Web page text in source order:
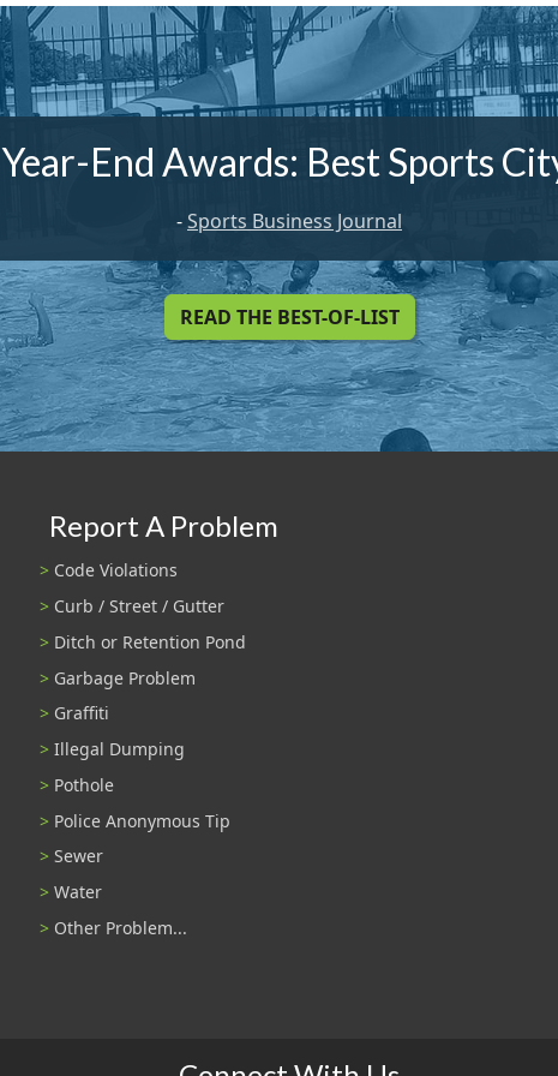
Year-End Awards: Best Sports
-Sports Business Journal
READ THE BEST-OF-LIST
Report A Problem
Code Violations
Curb / Street / Gutter
Ditch or Retention Pond
Garbage Problem
Graffiti
Illegal Dumping
Pothole
Police Anonymous Tip
Sewer
Water
Other Problem...